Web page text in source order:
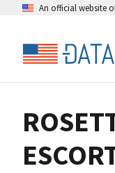
An official website